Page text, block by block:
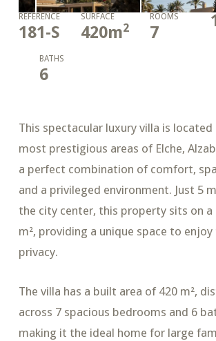
REFERENCE
181-S
SURFACE
420m2
ROOMS
7
BATHS
6
This spectacular luxury villa is
most prestigious areas of Elche,
a perfect combination of comfort,
and a privileged environment. Just 5
the city center, this property sits on a
m², providing a unique space to
privacy.
The villa has a built area of 420 m²,
across 7 spacious bedrooms and 6
making it the ideal home for large